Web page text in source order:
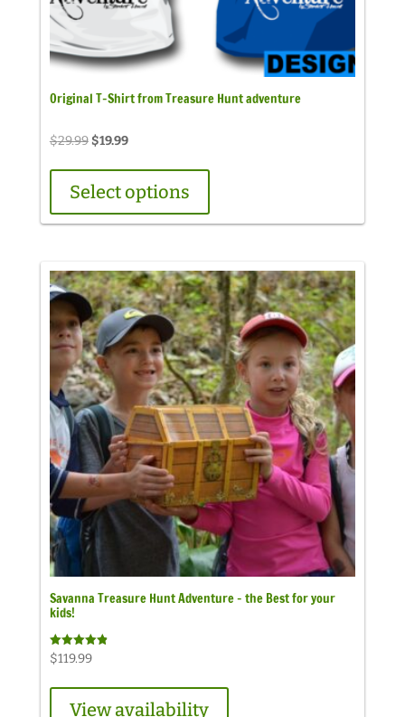
Original T-Shirt from Treasure Hunt adventure
$29.99 Original
was:
$29.99.
$19.99Current
$19.99.
Select options
Savanna Treasure Hunt Adventure – the Best for your
kids!
Rated
4.89
$119.99
View availability